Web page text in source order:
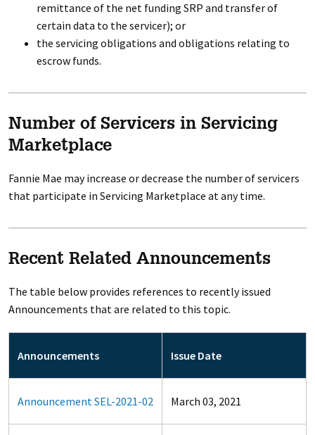
remittance of the net funding SRP and transfer of
certain data to the servicer); or
the servicing obligations and obligations relating to
escrow funds.
Number of Servicers in Servicing
Marketplace
Fannie Mae may increase or decrease the number of servicers
that participate in Servicing Marketplace at any time.
Recent Related Announcements
The table below provides references to recently issued
Announcements that are related to this topic.
Announcements Issue Date
Announcement SEL-2021-02 March 03, 2021